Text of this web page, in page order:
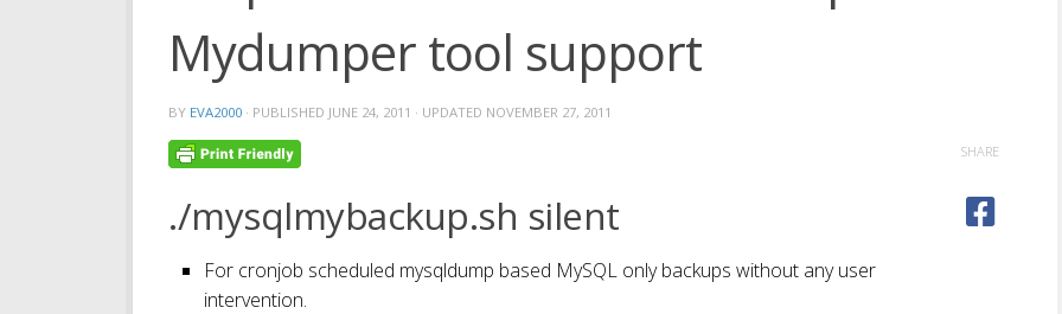
Mydumper tool support
BY EVA2000 · PUBLISHED JUNE 24, 2011 · UPDATED NOVEMBER 27, 2011
./mysqlmybackup.sh silent
For cronjob scheduled mysqldump based MySQL only backups without any user
intervention.
SHARE